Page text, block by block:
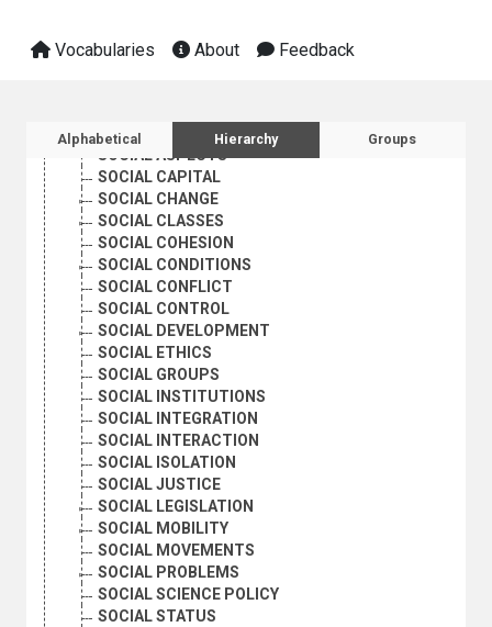
Vocabularies About Feedback
Sidebar listing: list and traverse
Alphabetical Hierarchy Groups
RACE
SOCIAL ACTION
SOCIAL ASPECTS
SOCIAL CAPITAL
SOCIAL CHANGE
SOCIAL CLASSES
SOCIAL COHESION
SOCIAL CONDITIONS
SOCIAL CONFLICT
SOCIAL CONTROL
SOCIAL DEVELOPMENT
SOCIAL ETHICS
SOCIAL GROUPS
SOCIAL INSTITUTIONS
SOCIAL INTEGRATION
SOCIAL INTERACTION
SOCIAL ISOLATION
SOCIAL JUSTICE
SOCIAL LEGISLATION
SOCIAL MOBILITY
SOCIAL MOVEMENTS
SOCIAL PROBLEMS
SOCIAL SCIENCE POLICY
SOCIAL STATUS